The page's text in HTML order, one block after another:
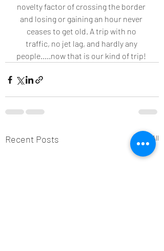
novelty factor of crossing the border
and losing or gaining an hour never
ceases to get old. A trip with no
traffic, no jet lag, and hardly any
people.....now that is our kind of trip!
Recent Posts See All